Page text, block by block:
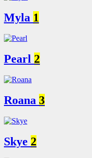
Myla 1
Pearl 2
Roana 3
Skye 2